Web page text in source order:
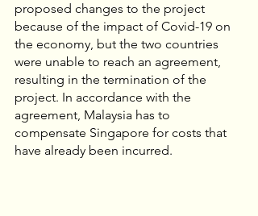
proposed changes to the project
because of the impact of Covid-19 on
the economy, but the two countries
were unable to reach an agreement,
resulting in the termination of the
project. In accordance with the
agreement, Malaysia has to
compensate Singapore for costs that
have already been incurred.